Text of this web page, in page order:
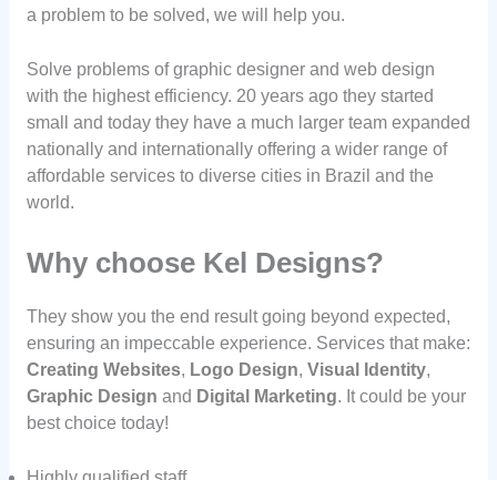
a problem to be solved, we will help you.
Solve problems of graphic designer and web design
with the highest efficiency. 20 years ago they started
small and today they have a much larger team expanded
nationally and internationally offering a wider range of
affordable services to diverse cities in Brazil and the
world.
Why choose Kel Designs?
They show you the end result going beyond expected,
ensuring an impeccable experience. Services that make:
Creating Websites, Logo Design, Visual Identity,
Graphic Design and Digital Marketing. It could be your
best choice today!